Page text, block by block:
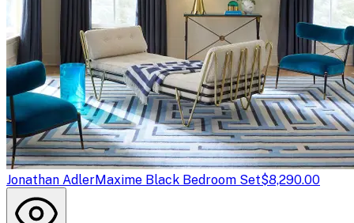
Jonathan AdlerMaxime Black Bedroom Set$8,290.00